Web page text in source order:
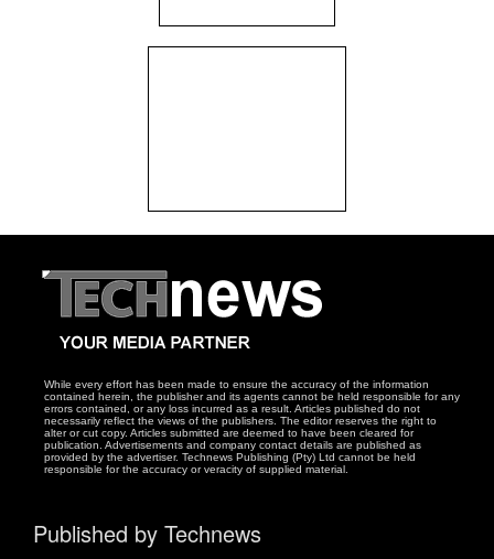
While every effort has been made to ensure the accuracy of the information
contained herein, the publisher and its agents cannot be held responsible for any
errors contained, or any loss incurred as a result. Articles published do not
necessarily reflect the views of the publishers. The editor reserves the right to
alter or cut copy. Articles submitted are deemed to have been cleared for
publication. Advertisements and company contact details are published as
provided by the advertiser. Technews Publishing (Pty) Ltd cannot be held
responsible for the accuracy or veracity of supplied material.
Published by Technews